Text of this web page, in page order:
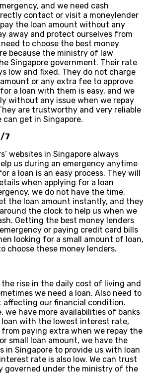
and we need cash
contact or visit a moneylender
the loan amount without any
away and protect ourselves from
to choose the best money
because the ministry of law
Singapore government. Their rate
low and fixed. They do not charge
or any extra fee to approve
a loan with them is easy, and we
without any issue when we repay
are trustworthy and very reliable
can get in Singapore.
7
websites in Singapore always
us during an emergency anytime
a loan is an easy process. They will
when applying for a loan
we do not have the time.
the loan amount instantly, and they
the clock to help us when we
Getting the best money lenders
or paying credit card bills
looking for a small amount of loan,
choose these money lenders.
the rise in the daily cost of living and
we need a loan. Also need to
our financial condition.
we have more availabilities of banks
loan with the lowest interest rate,
paying extra when we repay the
small loan amount, we have the
in Singapore to provide us with loan
rate is also low. We can trust
governed under the ministry of the